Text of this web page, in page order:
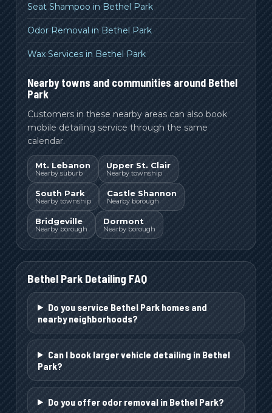
Seat Shampoo in Bethel Park
Odor Removal in Bethel Park
Wax Services in Bethel Park
Nearby towns and communities around Bethel
Park
Customers in these nearby areas can also book
mobile detailing service through the same
calendar.
Mt. Lebanon
Nearby suburb
Upper St. Clair
Nearby township
South Park
Nearby township
Castle Shannon
Nearby borough
Bridgeville
Nearby borough
Dormont
Nearby borough
Bethel Park Detailing FAQ
Do you service Bethel Park homes and
nearby neighborhoods?
Can I book larger vehicle detailing in Bethel
Park?
Do you offer odor removal in Bethel Park?